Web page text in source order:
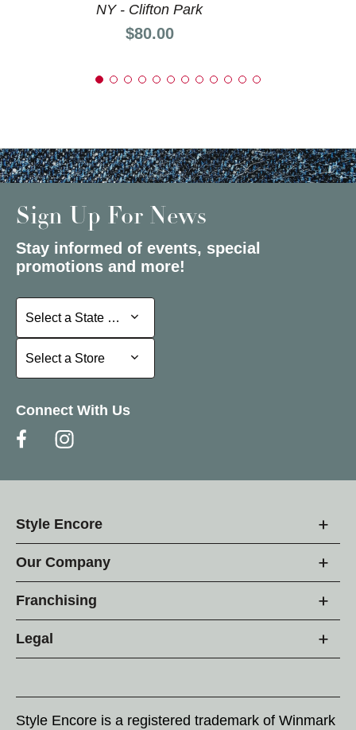
NY - Clifton Park
Price:
$80.00
Sign Up For News
Stay informed of events, special
promotions and more!
Select a State or Province
Select a State or Province
Select a Store
Select a Store
Connect With Us
Style Encore
Our Company
Franchising
Legal
Style Encore is a registered trademark of Winmark